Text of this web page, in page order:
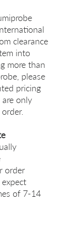
clearance
into
more than
please
pricing
only
order
expect
of 7-14